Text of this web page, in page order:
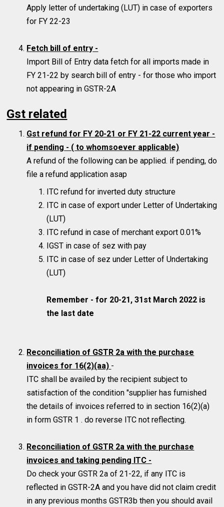
Apply letter of undertaking (LUT) in case of exporters
for FY 22-23
Fetch bill of entry -
Import Bill of Entry data fetch for all imports made in
FY 21-22 by search bill of entry - for those who import
not appearing in GSTR-2A
Gst related
Gst refund for FY 20-21 or FY 21-22 current year -
if pending - ( to whomsoever applicable)
A refund of the following can be applied. if pending, do
file a refund application asap
ITC refund for inverted duty structure
ITC in case of export under Letter of Undertaking
(LUT)
ITC refund in case of merchant export 0.01%
IGST in case of sez with pay
ITC in case of sez under Letter of Undertaking
(LUT)
Remember - for 20-21, 31st March 2022 is
the last date
Reconciliation of GSTR 2a with the purchase
invoices for 16(2)(aa) -
ITC shall be availed by the recipient subject to
satisfaction of the condition "supplier has furnished
the details of invoices referred to in section 16(2)(a)
in form GSTR 1 . do reverse ITC not reflecting.
Reconciliation of GSTR 2a with the purchase
invoices and taking pending ITC -
Do check your GSTR 2a of 21-22, if any ITC is
reflected in GSTR-2A and you have did not claim credit
in any previous months GSTR3b then you should avail